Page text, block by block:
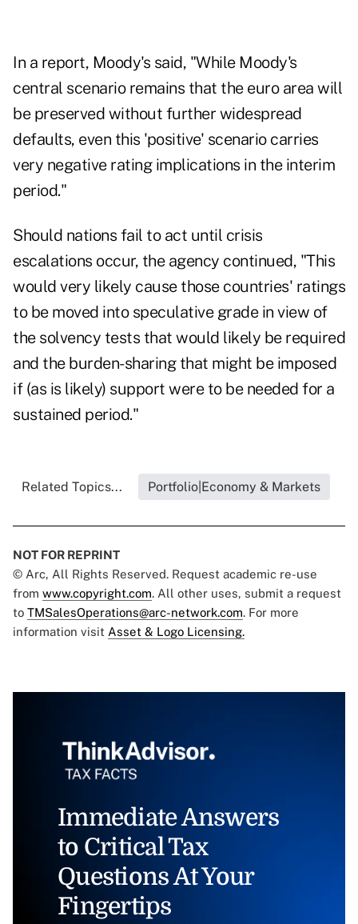
In a report, Moody's said, "While Moody's
central scenario remains that the euro area will
be preserved without further widespread
defaults, even this 'positive' scenario carries
very negative rating implications in the interim
period."
Should nations fail to act until crisis
escalations occur, the agency continued, "This
would very likely cause those countries' ratings
to be moved into speculative grade in view of
the solvency tests that would likely be required
and the burden-sharing that might be imposed
if (as is likely) support were to be needed for a
sustained period."
Related Topics... Portfolio|Economy & Markets
NOT FOR REPRINT
© Arc, All Rights Reserved. Request academic re-use
from www.copyright.com. All other uses, submit a request
to TMSalesOperations@arc-network.com. For more
information visit Asset & Logo Licensing.
Immediate Answers
to Critical Tax
Questions At Your
Fingertips